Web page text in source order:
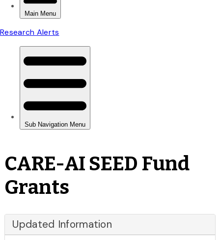
CARE-AI SEED Fund
Grants
Updated Information